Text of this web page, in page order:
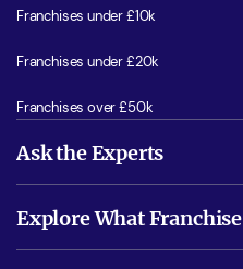
Franchises under £10k
Franchises under £20k
Franchises over £50k
Ask the Experts
Is success guarenteed if I invest?
Explore What Franchise